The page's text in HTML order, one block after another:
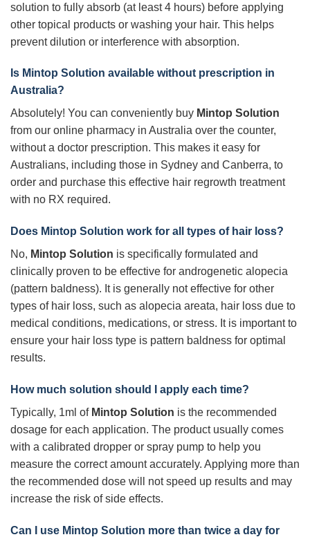
solution to fully absorb (at least 4 hours) before applying
other topical products or washing your hair. This helps
prevent dilution or interference with absorption.
Is Mintop Solution available without prescription in
Australia?
Absolutely! You can conveniently buy Mintop Solution
from our online pharmacy in Australia over the counter,
without a doctor prescription. This makes it easy for
Australians, including those in Sydney and Canberra, to
order and purchase this effective hair regrowth treatment
with no RX required.
Does Mintop Solution work for all types of hair loss?
No, Mintop Solution is specifically formulated and
clinically proven to be effective for androgenetic alopecia
(pattern baldness). It is generally not effective for other
types of hair loss, such as alopecia areata, hair loss due to
medical conditions, medications, or stress. It is important to
ensure your hair loss type is pattern baldness for optimal
results.
How much solution should I apply each time?
Typically, 1ml of Mintop Solution is the recommended
dosage for each application. The product usually comes
with a calibrated dropper or spray pump to help you
measure the correct amount accurately. Applying more than
the recommended dose will not speed up results and may
increase the risk of side effects.
Can I use Mintop Solution more than twice a day for